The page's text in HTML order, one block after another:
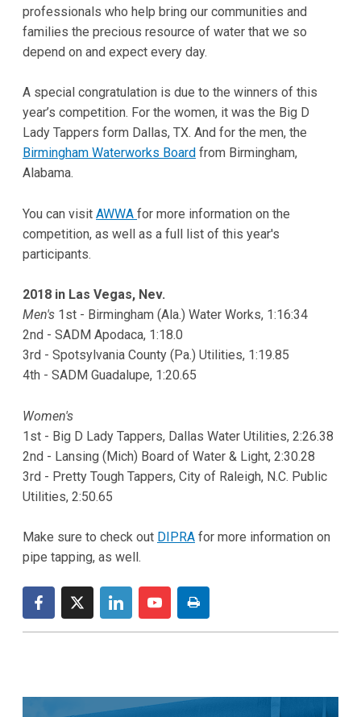
professionals who help bring our communities and
families the precious resource of water that we so
depend on and expect every day.
A special congratulation is due to the winners of this
year’s competition. For the women, it was the Big D
Lady Tappers form Dallas, TX. And for the men, the
Birmingham Waterworks Board from Birmingham,
Alabama.
You can visit AWWA for more information on the
competition, as well as a full list of this year's
participants.
2018 in Las Vegas, Nev.
Men's 1st - Birmingham (Ala.) Water Works, 1:16:34
2nd - SADM Apodaca, 1:18.0
3rd - Spotsylvania County (Pa.) Utilities, 1:19.85
4th - SADM Guadalupe, 1:20.65
Women's
1st - Big D Lady Tappers, Dallas Water Utilities, 2:26.38
2nd - Lansing (Mich) Board of Water & Light, 2:30.28
3rd - Pretty Tough Tappers, City of Raleigh, N.C. Public
Utilities, 2:50.65
Make sure to check out DIPRA for more information on
pipe tapping, as well.